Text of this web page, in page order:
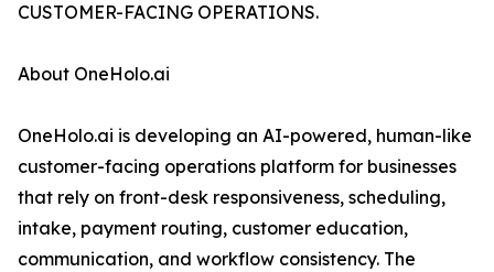
CUSTOMER-FACING OPERATIONS.
About OneHolo.ai
OneHolo.ai is developing an AI-powered, human-like
customer-facing operations platform for businesses
that rely on front-desk responsiveness, scheduling,
intake, payment routing, customer education,
communication, and workflow consistency. The